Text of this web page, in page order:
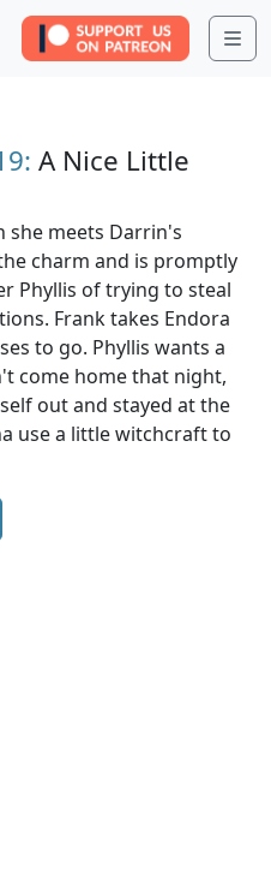
A Nice Little
she meets Darrin's
charm and is promptly
Phyllis of trying to steal
Frank takes Endora
to go. Phyllis wants a
come home that night,
out and stayed at the
use a little witchcraft to